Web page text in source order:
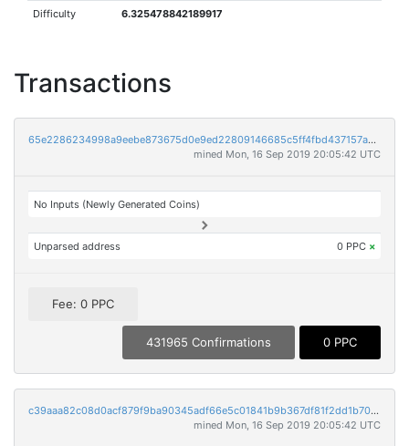
Difficulty 6.325478842189917
Transactions
65e2286234998a9eebe873675d0e9ed22809146685c5ff4fbd437157aa19459a
mined Mon, 16 Sep 2019 20:05:42 UTC
No Inputs (Newly Generated Coins)
Unparsed address 0 PPC ×
Fee: 0 PPC
431965 Confirmations 0 PPC
c39aaa82c08d0acf879f9ba90345adf66e5c01841b9b367df81f2dd1b70a836a
mined Mon, 16 Sep 2019 20:05:42 UTC